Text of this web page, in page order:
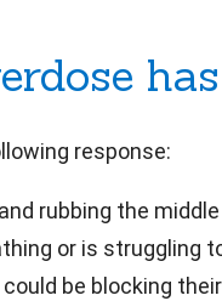
response:
rubbing the
or is struggling
be blocking